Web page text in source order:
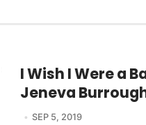
I Wish I Were a
Jeneva
SEP 5, 2019